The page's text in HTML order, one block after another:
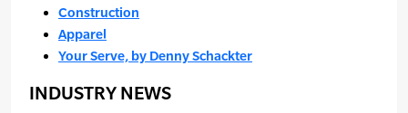
Construction
Apparel
Your Serve, by Denny Schackter
INDUSTRY NEWS